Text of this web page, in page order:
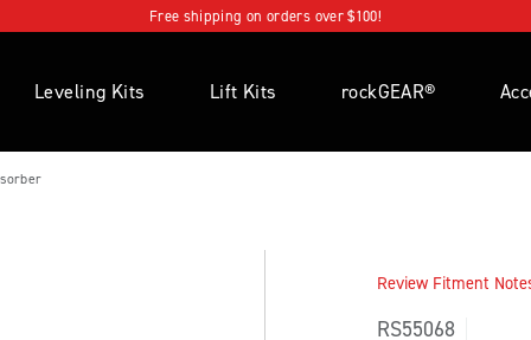
Free shipping on orders over $100!
Leveling Kits Lift Kits rockGEAR®
Review Fitment
RS55068